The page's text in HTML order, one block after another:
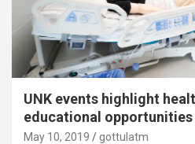
UNK events highlight
educational opportunities
May 10, 2019 gottulatm